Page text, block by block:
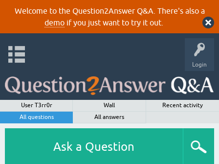
Welcome to the Question2Answer Q&A. There's also a
demoif you just want to try it out.
Login
User T3rr0r Wall
Recent activity
All questions
All answers
Ask a Question